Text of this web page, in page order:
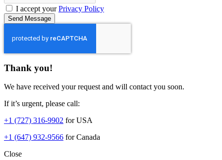
empty.I accept yourPrivacy Policy
Thank you!
We have received your request and will contact you soon.
If it’s urgent, please call:
+1 (727) 316-9902 for USA
+1 (647) 932-9566 for Canada
Close